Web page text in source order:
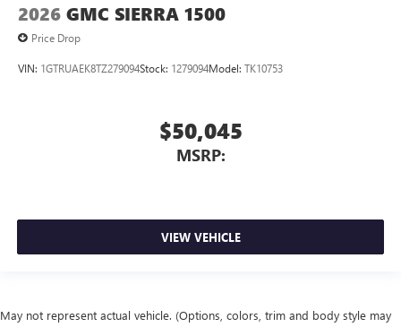
2026 GMC SIERRA 1500
Price Drop
VIN: 1GTRUAEK8TZ279094Stock: 1279094Model: TK10753
$50,045
MSRP:
VIEW VEHICLE
May not represent actual vehicle. (Options, colors, trim and body style may